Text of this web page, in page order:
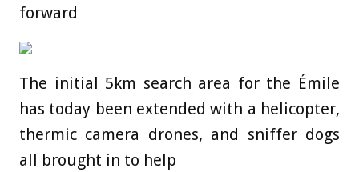
forward
The initial 5km search area for the Émile
has today been extended with a helicopter,
thermic camera drones, and sniffer dogs
all brought in to help